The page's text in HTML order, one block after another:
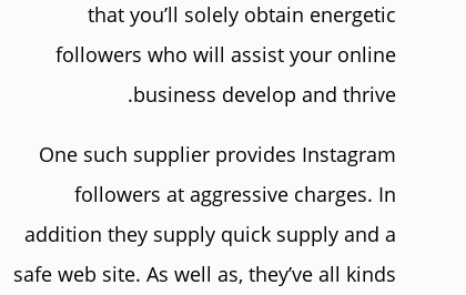
that you’ll solely obtain energetic
followers who will assist your online
business develop and thrive.
One such supplier provides Instagram
followers at aggressive charges. In
addition they supply quick supply and a
safe web site. As well as, they’ve all kinds